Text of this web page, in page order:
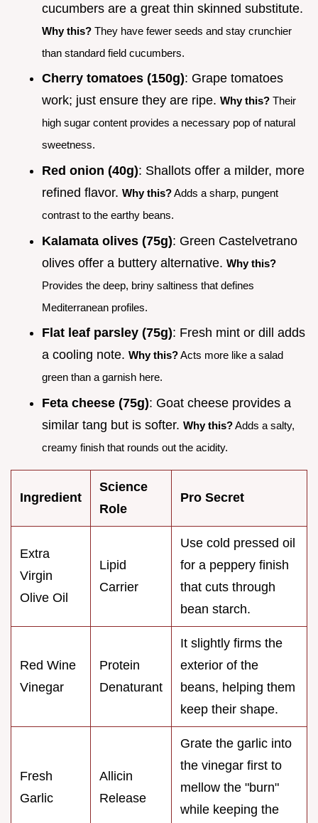
cucumbers are a great thin skinned substitute.
Why this? They have fewer seeds and stay crunchier
than standard field cucumbers.
Cherry tomatoes (150g): Grape tomatoes
work; just ensure they are ripe. Why this? Their
high sugar content provides a necessary pop of natural
sweetness.
Red onion (40g): Shallots offer a milder, more
refined flavor. Why this?Adds a sharp, pungent
contrast to the earthy beans.
Kalamata olives (75g): Green Castelvetrano
olives offer a buttery alternative. Why this?
Provides the deep, briny saltiness that defines
Mediterranean profiles.
Flat leaf parsley (75g): Fresh mint or dill adds
a cooling note. Why this?Acts more like a salad
green than a garnish here.
Feta cheese (75g): Goat cheese provides a
similar tang but is softer. Why this?Adds a salty,
creamy finish that rounds out the acidity.
Ingredient
Science
Role
Pro Secret
Extra
Virgin
Olive Oil
Lipid
Carrier
Use cold pressed oil
for a peppery finish
that cuts through
bean starch.
Red Wine
Vinegar
Protein
Denaturant
It slightly firms the
exterior of the
beans, helping them
keep their shape.
Fresh
Garlic
Allicin
Release
Grate the garlic into
the vinegar first to
mellow the "burn"
while keeping the